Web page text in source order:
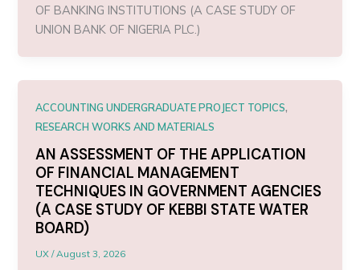
OF BANKING INSTITUTIONS (A CASE STUDY OF
UNION BANK OF NIGERIA PLC.)
ACCOUNTING UNDERGRADUATE PROJECT TOPICS,
RESEARCH WORKS AND MATERIALS
AN ASSESSMENT OF THE APPLICATION
OF FINANCIAL MANAGEMENT
TECHNIQUES IN GOVERNMENT AGENCIES
(A CASE STUDY OF KEBBI STATE WATER
BOARD)
UX/August 3, 2026